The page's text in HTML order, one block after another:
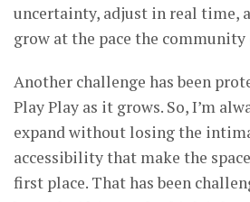
uncertainty, adjust in real time,
grow at the pace the
Another challenge has been
Play Play as it grows. So, I’m
expand without losing the
accessibility that make the
first place. That has been